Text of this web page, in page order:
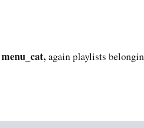
menu_cat,again playlists